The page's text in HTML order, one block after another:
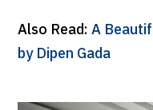
Also Read: A
by Dipen Gada